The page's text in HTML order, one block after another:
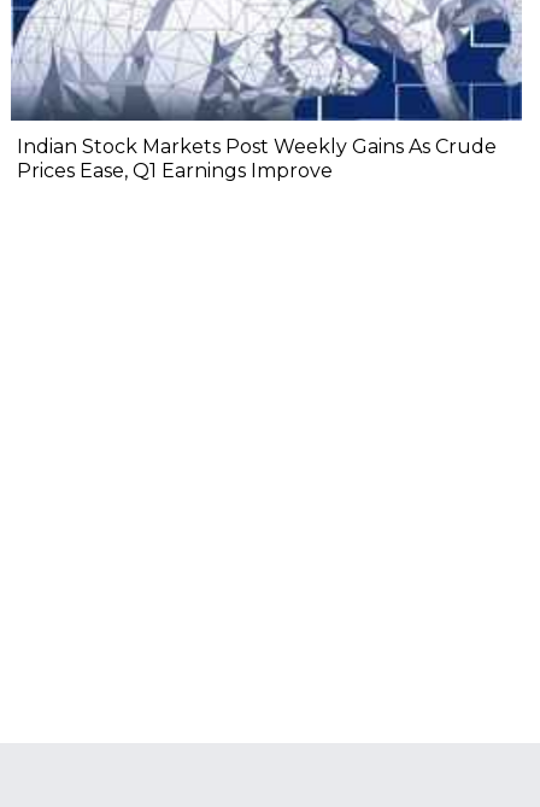
Indian Stock Markets Post Weekly Gains As Crude
Prices Ease, Q1 Earnings Improve